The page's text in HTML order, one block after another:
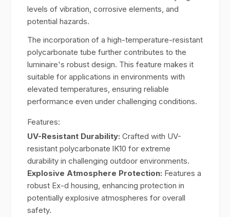
levels of vibration, corrosive elements, and
potential hazards.
The incorporation of a high-temperature-resistant
polycarbonate tube further contributes to the
luminaire's robust design. This feature makes it
suitable for applications in environments with
elevated temperatures, ensuring reliable
performance even under challenging conditions.
Features:
UV-Resistant Durability: Crafted with UV-
resistant polycarbonate lK10 for extreme
durability in challenging outdoor environments.
Explosive Atmosphere Protection: Features a
robust Ex-d housing, enhancing protection in
potentially explosive atmospheres for overall
safety.